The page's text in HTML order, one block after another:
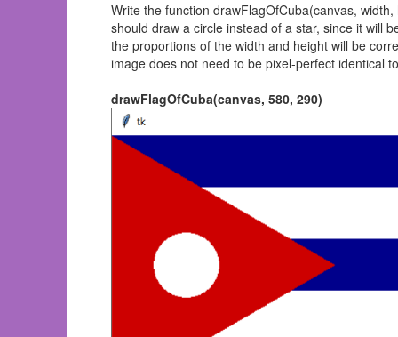
Write the function drawFlagOfCuba(canvas,
should draw a circle instead of a star, since it will
the proportions of the width and height will be
image does not need to be pixel-perfect identical
drawFlagOfCuba(canvas, 580, 290)